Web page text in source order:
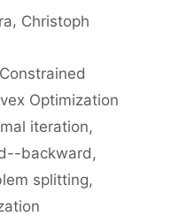
Christoph
Constrained
Optimization
iteration,
backward,
splitting,